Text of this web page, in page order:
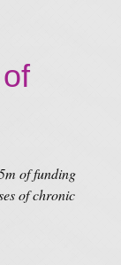
of funding
of chronic